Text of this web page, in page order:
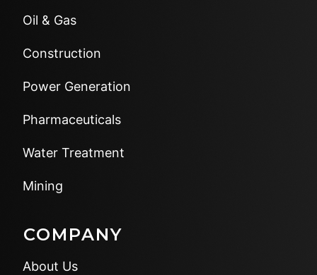
Oil & Gas
Construction
Power Generation
Pharmaceuticals
Water Treatment
Mining
COMPANY
About Us